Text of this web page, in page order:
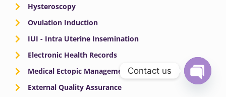
Hysteroscopy
Ovulation Induction
IUI - Intra Uterine Insemination
Electronic Health Records
Medical Ectopic Management
External Quality Assurance
Contact us
OPEN